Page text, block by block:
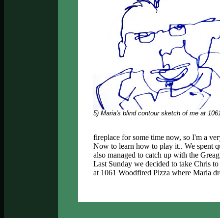
5) Maria's blind contour sketch of me at
fireplace for some time now, so I'm a
Now to learn how to play it.. We spent
also managed to catch up with the
Last Sunday we decided to take Chris
at 1061 Woodfired Pizza where Maria